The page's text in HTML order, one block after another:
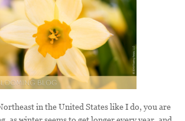
in the United States like I do, you are